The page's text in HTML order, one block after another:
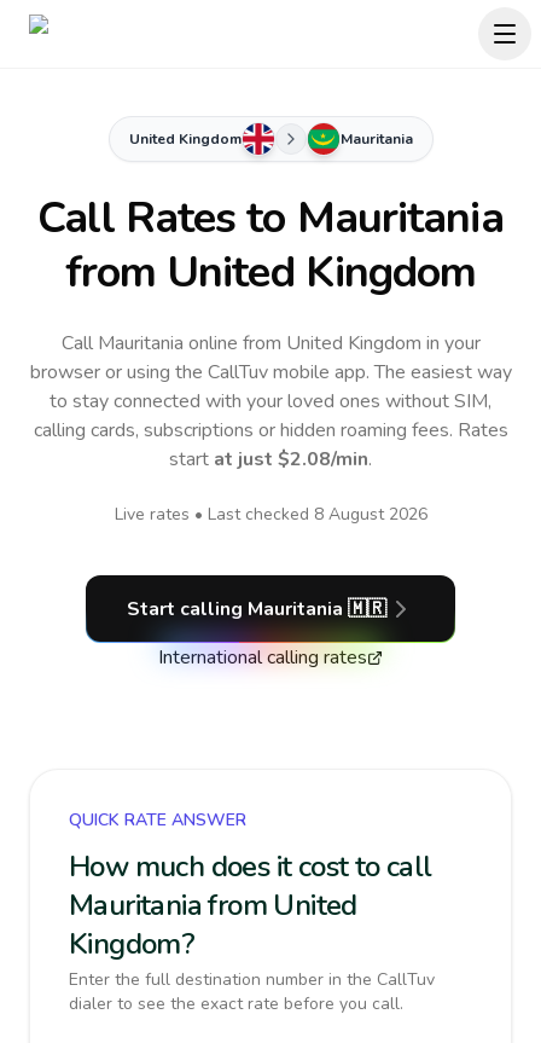
United Kingdom Mauritania
Call Rates to Mauritania
from United Kingdom
Call Mauritania online from United Kingdom in your
browser or using the CallTuv mobile app.The easiest way
to stay connected with your loved ones without SIM,
calling cards, subscriptions or hidden roaming fees. Rates
start at just $2.08/min.
Live rates • Last checked 8 August 2026
Start calling Mauritania 🇲🇷
International calling rates
QUICK RATE ANSWER
How much does it cost to call
Mauritania from United
Kingdom?
Enter the full destination number in the CallTuv
dialer to see the exact rate before you call.